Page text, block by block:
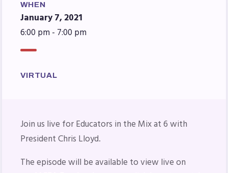
FOR BUILDING
REPS
Assembly (RA)
ISSUES
Political Action
FY28 Collective Bargaining
WHEN
January 7, 2021
6:00 pm - 7:00 pm
VIRTUAL
Join us live forEducators in the Mix at 6 with
President Chris Lloyd.
The episode will be available to view live on